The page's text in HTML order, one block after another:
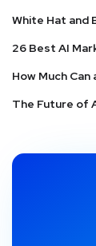
White Hat and
26 Best AI
How Much
The Future of